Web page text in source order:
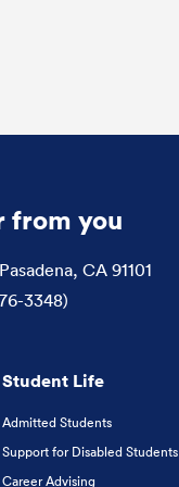
from you
CA 91101
3348)
Student Life
Admitted Students
Support for Disabled Students
Career Advising